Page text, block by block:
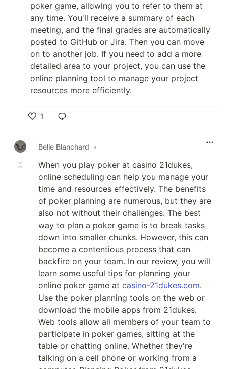
poker game, allowing you to refer to them at
any time. You'll receive a summary of each
meeting, and the final grades are automatically
posted to GitHub or Jira. Then you can move
on to another job. If you need to add a more
detailed area to your project, you can use the
online planning tool to manage your project
resources more efficiently.
1
Belle Blanchard
•
When you play poker at casino 21dukes,
online scheduling can help you manage your
time and resources effectively. The benefits
of poker planning are numerous, but they are
also not without their challenges. The best
way to plan a poker game is to break tasks
down into smaller chunks. However, this can
become a contentious process that can
backfire on your team. In our review, you will
learn some useful tips for planning your
online poker game at casino-21dukes.com.
Use the poker planning tools on the web or
download the mobile apps from 21dukes.
Web tools allow all members of your team to
participate in poker games, sitting at the
table or chatting online. Whether they're
talking on a cell phone or working from a